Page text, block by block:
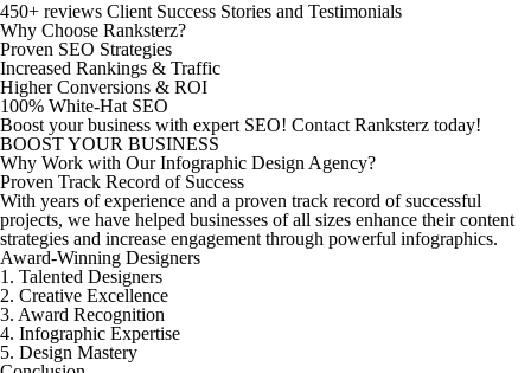
450+ reviews Client Success Stories and Testimonials
Why Choose Ranksterz?
Proven SEO Strategies
Increased Rankings & Traffic
Higher Conversions & ROI
100% White-Hat SEO
Boost your business with expert SEO! Contact Ranksterz today!
BOOST YOUR BUSINESS
Why Work with Our Infographic Design Agency?
Proven Track Record of Success
With years of experience and a proven track record of successful
projects, we have helped businesses of all sizes enhance their content
strategies and increase engagement through powerful infographics.
Award-Winning Designers
1. Talented Designers
2. Creative Excellence
3. Award Recognition
4. Infographic Expertise
5. Design Mastery